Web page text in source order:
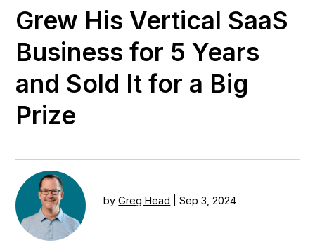
Grew His Vertical SaaS
Business for 5 Years
and Sold It for a Big
Prize
byGreg Head |Sep 3, 2024